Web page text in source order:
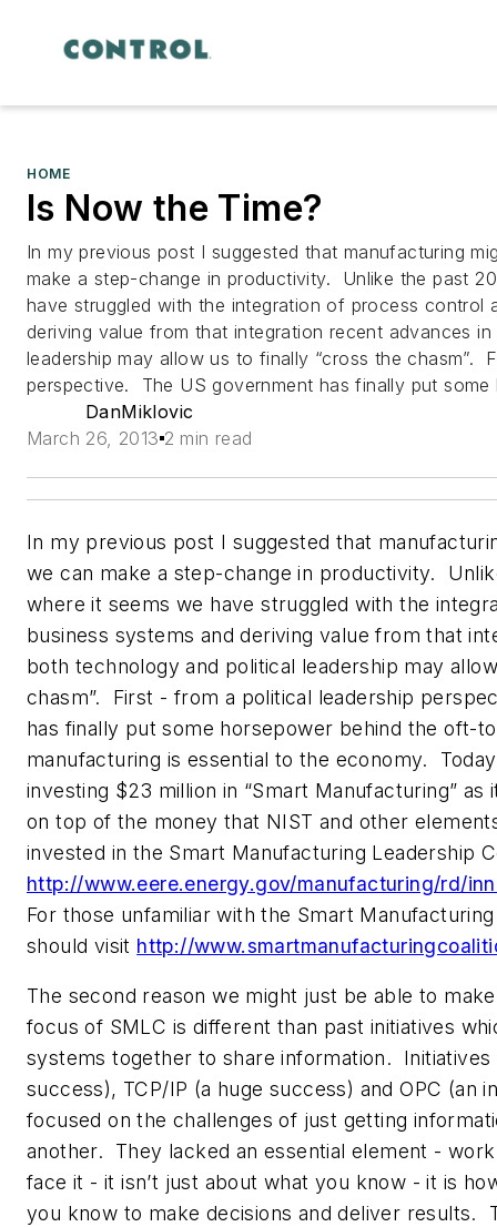
HOME
Is Now the Time?
In my previous post I suggested that manufacturing
make a step-change in productivity. Unlike the past
have struggled with the integration of process control
deriving value from that integration recent advances
leadership may allow us to finally “cross the chasm”.
perspective. The US government has finally put some
DanMiklovic
March 26, 2013 2 min read
In my previous post I suggested that
we can make a step-change in productivity.
where it seems we have struggled with the
business systems and deriving value from that
both technology and political leadership may
chasm”. First - from a political leadership
has finally put some horsepower behind the oft-
manufacturing is essential to the economy.
investing $23 million in “Smart Manufacturing”
on top of the money that NIST and other
invested in the Smart Manufacturing Leadership
http://www.eere.energy.gov/manufacturing/rd/
For those unfamiliar with the Smart
should visit http://
The second reason we might just be able to
focus of SMLC is different than past initiatives
systems together to share information. Initiatives
success), TCP/IP (a huge success) and OPC (an
focused on the challenges of just getting
another. They lacked an essential element -
face it - it isn’t just about what you know - it is
you know to make decisions and deliver results.